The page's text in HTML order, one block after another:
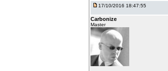
17/10/2016 18:47:55
Carbonize
Master